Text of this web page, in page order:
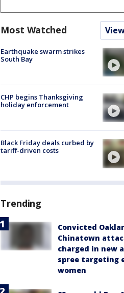
Most Watched
Earthquake swarm strikes
South Bay
CHP begins Thanksgiving
holiday enforcement
Black Friday deals curbed by
tariff-driven costs
Trending
Convicted
Chinatown
charged in new
spree targeting
women